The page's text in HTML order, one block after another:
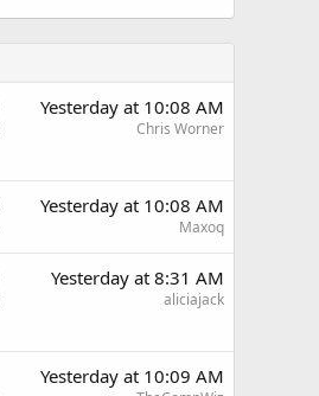
Yesterday at 10:08 AM
Chris Worner
Yesterday at 10:08 AM
Maxoq
Yesterday at 8:31 AM
aliciajack
Yesterday at 10:09 AM